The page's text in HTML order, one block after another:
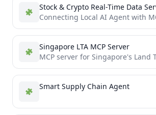
Stock & Crypto Real-Time Data
Singapore LTA MCP Server
Smart Supply Chain Agent